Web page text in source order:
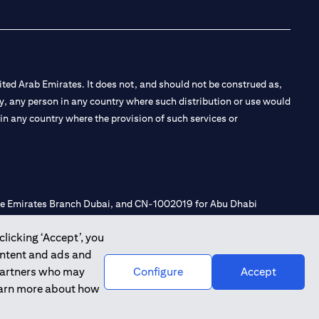
‘Accept’, you
and ads and
who may
more about how
Configure Accept
Arab Emirates. It does not, and should not be construed as,
person in any country where such distribution or use would
any country where the provision of such services or
Branch Dubai, and CN-1002019 for Abu Dhabi
Introduction and Promotion under license number
20200000240 D) Custody under license number